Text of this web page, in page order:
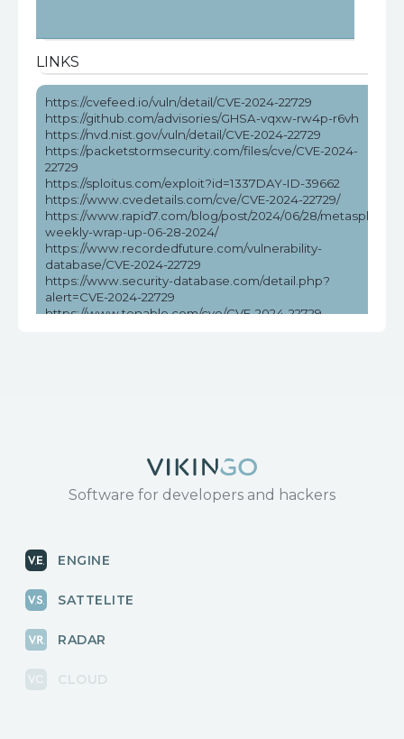
LINKS
https://cvefeed.io/vuln/detail/CVE-2024-22729
https://github.com/advisories/GHSA-vqxw-rw4p-r6vh
https://nvd.nist.gov/vuln/detail/CVE-2024-22729
https://packetstormsecurity.com/files/cve/CVE-2024-
22729
https://sploitus.com/exploit?id=1337DAY-ID-39662
https://www.cvedetails.com/cve/CVE-2024-22729/
https://www.rapid7.com/blog/post/2024/06/28/metasploit-
weekly-wrap-up-06-28-2024/
https://www.recordedfuture.com/vulnerability-
database/CVE-2024-22729
https://www.security-database.com/detail.php?
alert=CVE-2024-22729
https://www.tenable.com/cve/CVE-2024-22729
Software for developers and hackers
ENGINE
SATTELITE
RADAR
CLOUD